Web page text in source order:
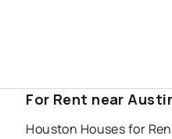
For Rent near
Houston Houses for